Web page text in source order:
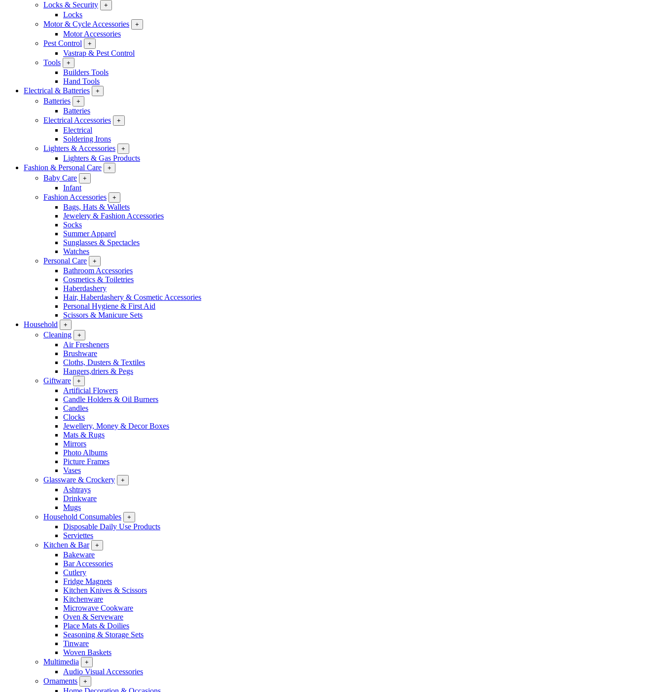
Locks & Security
+
Locks
Motor & Cycle Accessories
+
Motor Accessories
Pest Control
+
Vastrap & Pest Control
Tools
+
Builders Tools
Hand Tools
Electrical & Batteries
+
Batteries +
Batteries
Electrical Accessories
+
Electrical
Soldering Irons
Lighters & Accessories
+
Lighters & Gas Products
Fashion & Personal Care
+
Baby Care +
Infant
Fashion Accessories
+
Bags, Hats & Wallets
Jewelery & Fashion Accessories
Socks
Summer Apparel
Sunglasses & Spectacles
Watches
Personal Care
+
Bathroom Accessories
Cosmetics & Toiletries
Haberdashery
Hair, Haberdashery & Cosmetic Accessories
Personal Hygiene & First Aid
Scissors & Manicure Sets
Household
+
Cleaning +
Air Fresheners
Brushware
Cloths, Dusters & Textiles
Hangers,driers & Pegs
Giftware
+
Artificial Flowers
Candle Holders & Oil Burners
Candles
Clocks
Jewellery, Money & Decor Boxes
Mats & Rugs
Mirrors
Photo Albums
Picture Frames
Vases
Glassware & Crockery
+
Ashtrays
Drinkware
Mugs
Household Consumables
+
Disposable Daily Use Products
Serviettes
Kitchen & Bar
+
Bakeware
Bar Accessories
Cutlery
Fridge Magnets
Kitchen Knives & Scissors
Kitchenware
Microwave Cookware
Oven & Serveware
Place Mats & Doilies
Seasoning & Storage Sets
Tinware
Woven Baskets
Multimedia
+
Audio Visual Accessories
Ornaments
+